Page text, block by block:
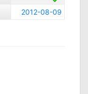
2012-08-09